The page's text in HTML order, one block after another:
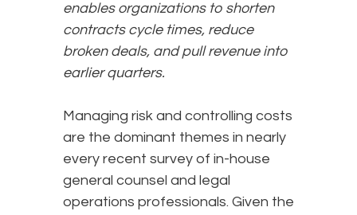
enables organizations to shorten
contracts cycle times, reduce
broken deals, and pull revenue into
earlier quarters.
Managing risk and controlling costs
are the dominant themes in nearly
every recent survey of in-house
general counsel and legal
operations professionals. Given the